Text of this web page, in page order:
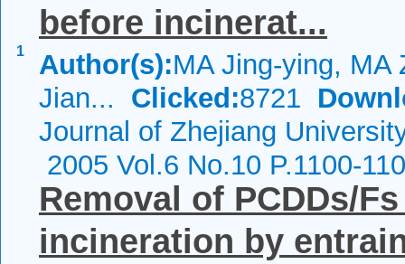
1
before incinerat...
Author(s):MA Jing-ying, MA
Jian... Clicked:8721
Journal of Zhejiang
2005 Vol.6 No.10 P.1100-
Removal of PCDDs/
incineration by